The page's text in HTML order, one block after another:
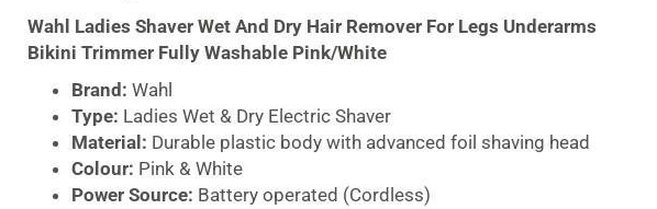
quantity
Wahl Ladies Shaver Wet And Dry Hair Remover For Legs Underarms
Bikini Trimmer Fully Washable Pink/White
Brand: Wahl
Type: Ladies Wet & Dry Electric Shaver
Material: Durable plastic body with advanced foil shaving head
Colour: Pink & White
Power Source: Battery operated (Cordless)